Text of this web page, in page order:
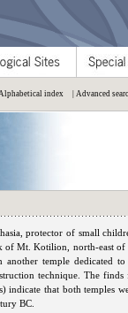
Alphabetical index | Advanced
protector of small
of Mt. Kotilion, north-east
temple dedicated
technique. The
indicate that both temples
BC.